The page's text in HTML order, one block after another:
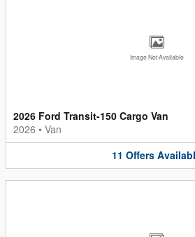
Image Not Available
2026 Ford Transit-150 Cargo Van
2026 • Van
11 Offers